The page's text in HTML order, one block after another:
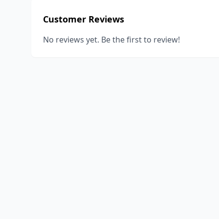
Customer Reviews
No reviews yet. Be the first to review!